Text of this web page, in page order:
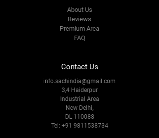
About Us
Reviews
Premium Area
FAQ
Contact Us
info.sachindia@gmail.com
3,4 Haiderpur
Industrial Area
New Delhi,
DL 110088
Tel: +91 9811538734